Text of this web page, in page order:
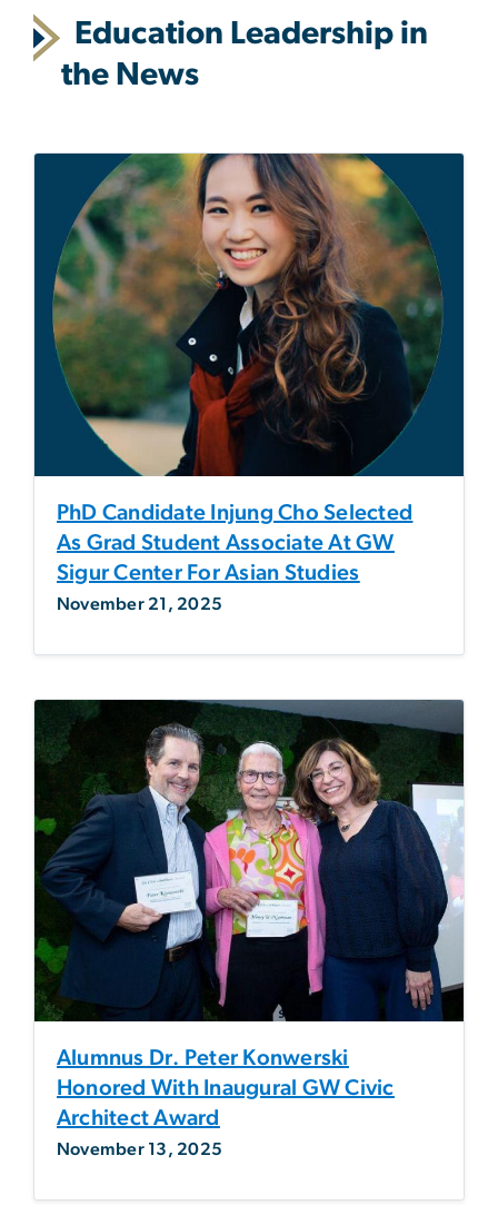
Education Leadership in
the News
PhD Candidate Injung Cho Selected
As Grad Student Associate At GW
Sigur Center For Asian Studies
November 21, 2025
Alumnus Dr. Peter Konwerski
Honored With Inaugural GW Civic
Architect Award
November 13, 2025